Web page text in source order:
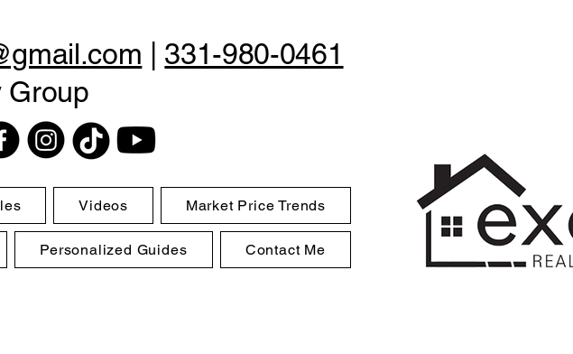
331-980-0461
Group
Videos Market Price Trends
Personalized Guides Contact Me